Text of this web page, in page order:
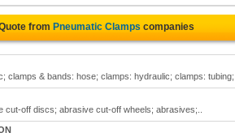
from Pneumatic Clamps companies
clamps & bands: hose; clamps: hydraulic; clamps: tubing;..
off discs; abrasive cut-off wheels; abrasives;..